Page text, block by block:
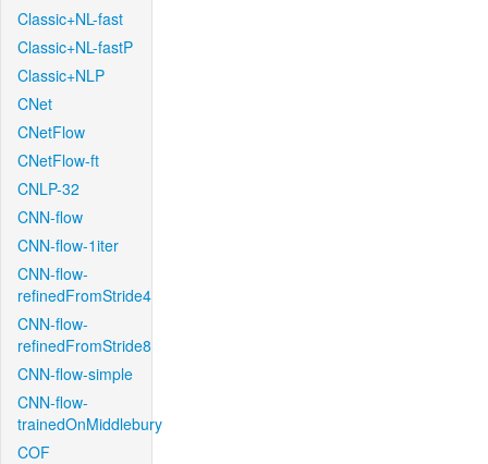
Classic+NL-fast
Classic+NL-fastP
Classic+NLP
CNet
CNetFlow
CNetFlow-ft
CNLP-32
CNN-flow
CNN-flow-1iter
CNN-flow-
refinedFromStride4
CNN-flow-
refinedFromStride8
CNN-flow-simple
CNN-flow-
trainedOnMiddlebury
COF